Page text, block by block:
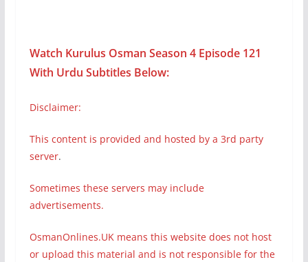
Watch Kurulus Osman Season 4 Episode 121
With Urdu Subtitles Below:
Disclaimer:
This content is provided and hosted by a 3rd party
server.
Sometimes these servers may include
advertisements.
OsmanOnlines.UK means this website does not host
or upload this material and is not responsible for the